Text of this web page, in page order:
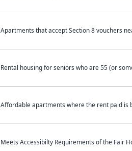
Apartments that accept Section 8 vouchers
Rental housing for seniors who are 55 (or
Affordable apartments where the rent paid is
Meets Accessibilty Requirements of the Fair